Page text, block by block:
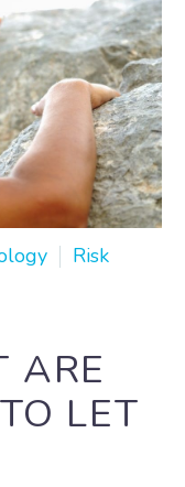
Risk
ARE
LET